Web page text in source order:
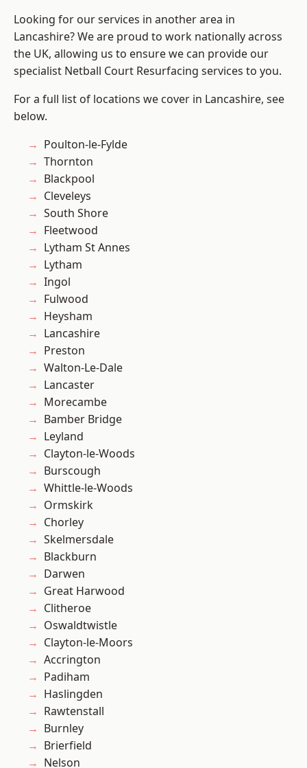
Looking for our services in another area in
Lancashire? We are proud to work nationally across
the UK, allowing us to ensure we can provide our
specialist Netball Court Resurfacing services to you.
For a full list of locations we cover in Lancashire, see
below.
Poulton-le-Fylde
Thornton
Blackpool
Cleveleys
South Shore
Fleetwood
Lytham St Annes
Lytham
Ingol
Fulwood
Heysham
Lancashire
Preston
Walton-Le-Dale
Lancaster
Morecambe
Bamber Bridge
Leyland
Clayton-le-Woods
Burscough
Whittle-le-Woods
Ormskirk
Chorley
Skelmersdale
Blackburn
Darwen
Great Harwood
Clitheroe
Oswaldtwistle
Clayton-le-Moors
Accrington
Padiham
Haslingden
Rawtenstall
Burnley
Brierfield
Nelson